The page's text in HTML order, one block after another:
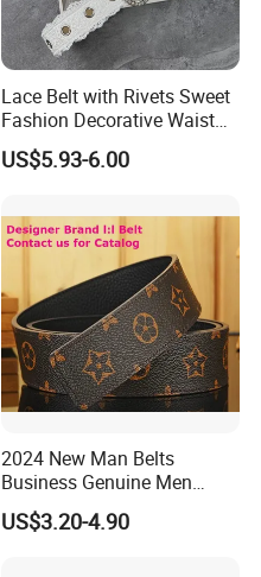
Lace Belt with Rivets Sweet
Fashion Decorative Waist
Belt for Dresses Pants
US$5.93-6.00
2024 New Man Belts
Business Genuine Men
Leather Design I: I Men's
Brand Belt with Gift Sets
US$3.20-4.90